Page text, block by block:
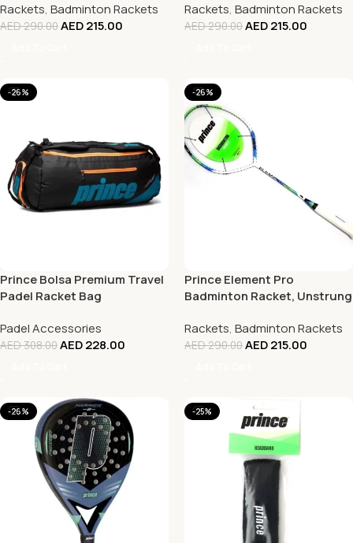
Rackets, Badminton Rackets
AED290.00AED215.00
Rackets, Badminton Rackets
AED290.00AED215.00
-26%
Prince Bolsa Premium Travel
Padel Racket Bag
Padel Accessories
AED308.00AED228.00
-26%
Prince Element Pro
Badminton Racket, Unstrung
Rackets, Badminton Rackets
AED290.00AED215.00
-26% -25%